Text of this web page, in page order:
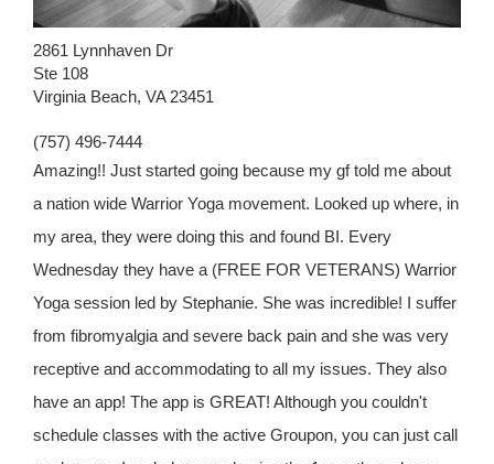
2861 Lynnhaven Dr
Ste 108
Virginia Beach, VA 23451
(757) 496-7444
Amazing!! Just started going because my gf told me about
a nation wide Warrior Yoga movement. Looked up where, in
my area, they were doing this and found BI. Every
Wednesday they have a (FREE FOR VETERANS) Warrior
Yoga session led by Stephanie. She was incredible! I suffer
from fibromyalgia and severe back pain and she was very
receptive and accommodating to all my issues. They also
have an app! The app is GREAT! Although you couldn't
schedule classes with the active Groupon, you can just call